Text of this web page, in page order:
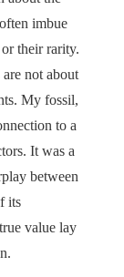
imbue
their rarity.
not about
My fossil,
to a
It was a
between
its
value lay